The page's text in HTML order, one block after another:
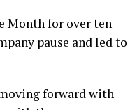
Month for over ten
pause and led to
forward with